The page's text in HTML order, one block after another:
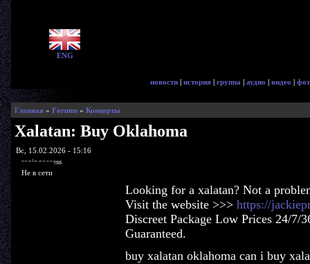
ENG
новости | история | группа | аудио | видео |
Главная» Forums» Концерты
Xalatan: Buy Oklahoma
Вс, 15.02.2026 - 15:16
ragingaccess
Не в сети
Looking for a xalatan? Not a
Visit the website >>> https://
Discreet Package Low Prices 24/7/
Guaranteed.
buy xalatan oklahoma can i buy